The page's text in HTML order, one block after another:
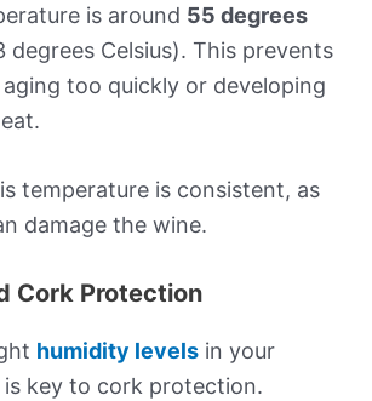
is around 55 degrees
degrees Celsius). This prevents
too quickly or developing
temperature is consistent, as
damage the wine.
Cork Protection
humidity levels in your
is key to cork protection.